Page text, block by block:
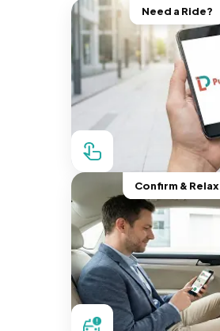
Need a Ride?
Confirm & Relax